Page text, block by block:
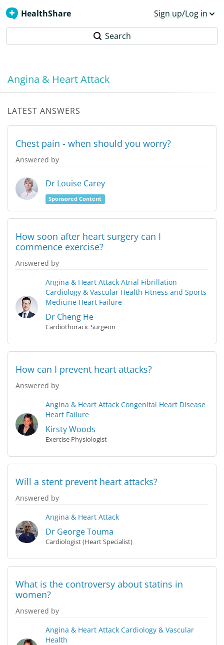
HealthShare Sign up/Log in
Search
Angina & Heart Attack
LATEST ANSWERS
Chest pain - when should you worry?
Answered by
Dr Louise Carey
Sponsored Content
How soon after heart surgery can I
commence exercise?
Answered by
Angina & Heart Attack Atrial Fibrillation
Cardiology & Vascular Health Fitness and Sports
Medicine Heart Failure
Dr Cheng He
Cardiothoracic Surgeon
How can I prevent heart attacks?
Answered by
Angina & Heart Attack Congenital Heart Disease
Heart Failure
Kirsty Woods
Exercise Physiologist
Will a stent prevent heart attacks?
Answered by
Angina & Heart Attack
Dr George Touma
Cardiologist (Heart Specialist)
What is the controversy about statins in
women?
Answered by
Angina & Heart Attack Cardiology & Vascular
Health